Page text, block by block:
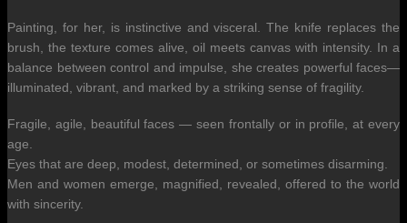
Painting, for her, is instinctive and visceral. The knife replaces the
brush, the texture comes alive, oil meets canvas with intensity. In a
balance between control and impulse, she creates powerful faces—
illuminated, vibrant, and marked by a striking sense of fragility.
Fragile, agile, beautiful faces — seen frontally or in profile, at every
age.
Eyes that are deep, modest, determined, or sometimes disarming.
Men and women emerge, magnified, revealed, offered to the world
with sincerity.